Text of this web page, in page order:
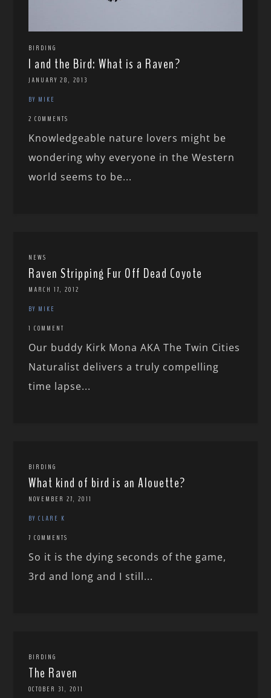
BIRDING
I and the Bird: What is a Raven?
JANUARY 28, 2013
BY MIKE
2 COMMENTS
Knowledgeable nature lovers might be
wondering why everyone in the Western
world seems to be...
NEWS
Raven Stripping Fur Off Dead Coyote
MARCH 17, 2012
BY MIKE
1 COMMENT
Our buddy Kirk Mona AKA The Twin Cities
Naturalist delivers a truly compelling
time lapse...
BIRDING
What kind of bird is an Alouette?
NOVEMBER 27, 2011
BY CLARE K
7 COMMENTS
So it is the dying seconds of the game,
3rd and long and I still...
BIRDING
The Raven
OCTOBER 31, 2011